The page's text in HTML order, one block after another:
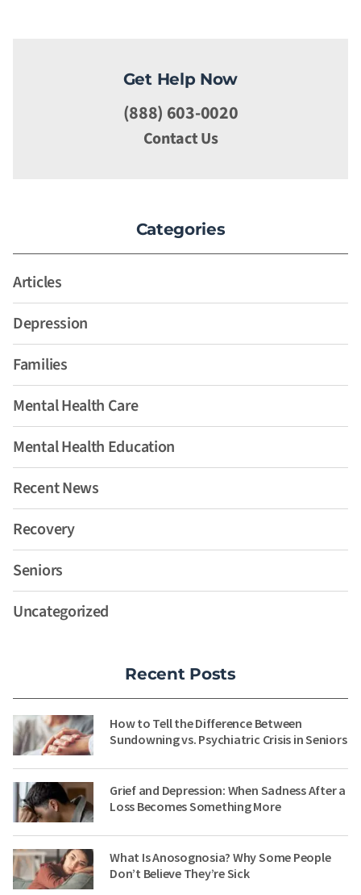
Get Help Now
(888) 603-0020
Contact Us
Categories
Articles
Depression
Families
Mental Health Care
Mental Health Education
Recent News
Recovery
Seniors
Uncategorized
Recent Posts
How to Tell the Difference Between
Sundowning vs. Psychiatric Crisis in Seniors
Grief and Depression: When Sadness After a
Loss Becomes Something More
What Is Anosognosia? Why Some People
Don’t Believe They’re Sick